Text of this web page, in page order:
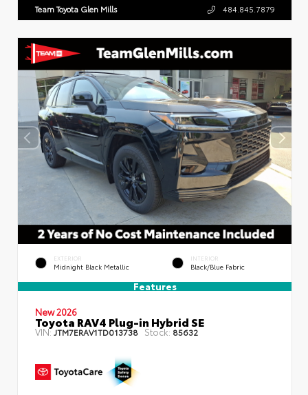
Team Toyota Glen Mills 484.845.7879
EXTERIOR
Midnight Black Metallic
INTERIOR
Black/Blue Fabric
Features
New 2026
Toyota RAV4 Plug-in Hybrid SE
VIN:JTM7ERAV1TD013738 Stock: 85632